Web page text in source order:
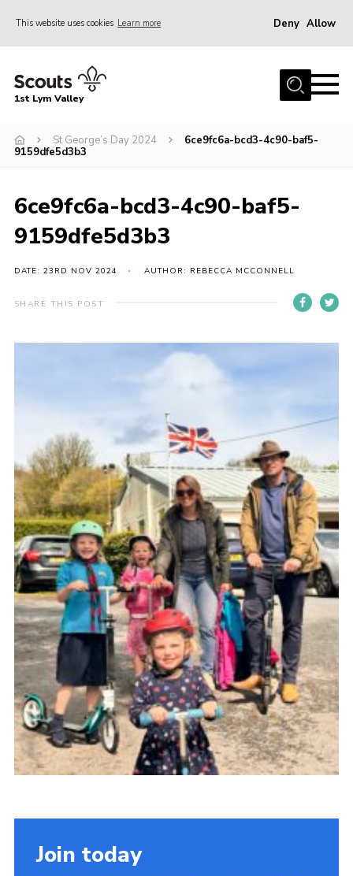
This website uses cookies Learn more Deny Allow
Home
Join
Venue Hire
Christmas Tree Collection
Home
Volunteering
Venue Hire
Christmas Tree Collection
Gallery
FAQ
Contact
1st Lym Valley
St George’s Day 2024
6ce9fc6a-bcd3-4c90-baf5-
9159dfe5d3b3
6ce9fc6a-bcd3-4c90-baf5-
9159dfe5d3b3
DATE: 23RD NOV 2024 AUTHOR: REBECCA MCCONNELL
SHARE THIS POST
Join today